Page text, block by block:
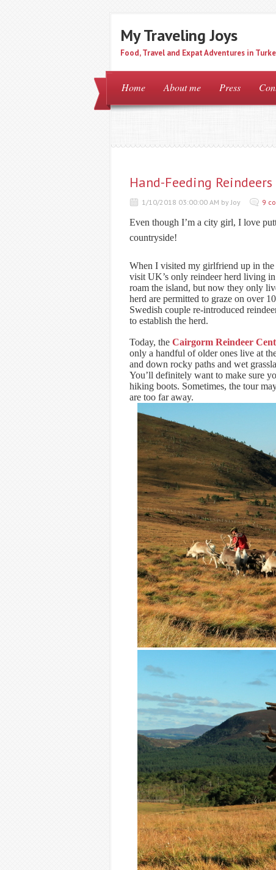
My Traveling Joys
Food, Travel and Expat Adventures in
Home About me Press
Hand-Feeding
1/10/2018 03:00:00 AM by Joy 9
Even though I’m a city girl, I love
countryside!
When I visited my girlfriend up in the
visit UK’s only reindeer herd living
roam the island, but now they only
herd are permitted to graze on over
Swedish couple re-introduced
to establish the herd.
Today, the Cairgorm Reindeer
only a handful of older ones live at
and down rocky paths and wet
You’ll definitely want to make sure
hiking boots. Sometimes, the tour
are too far away.